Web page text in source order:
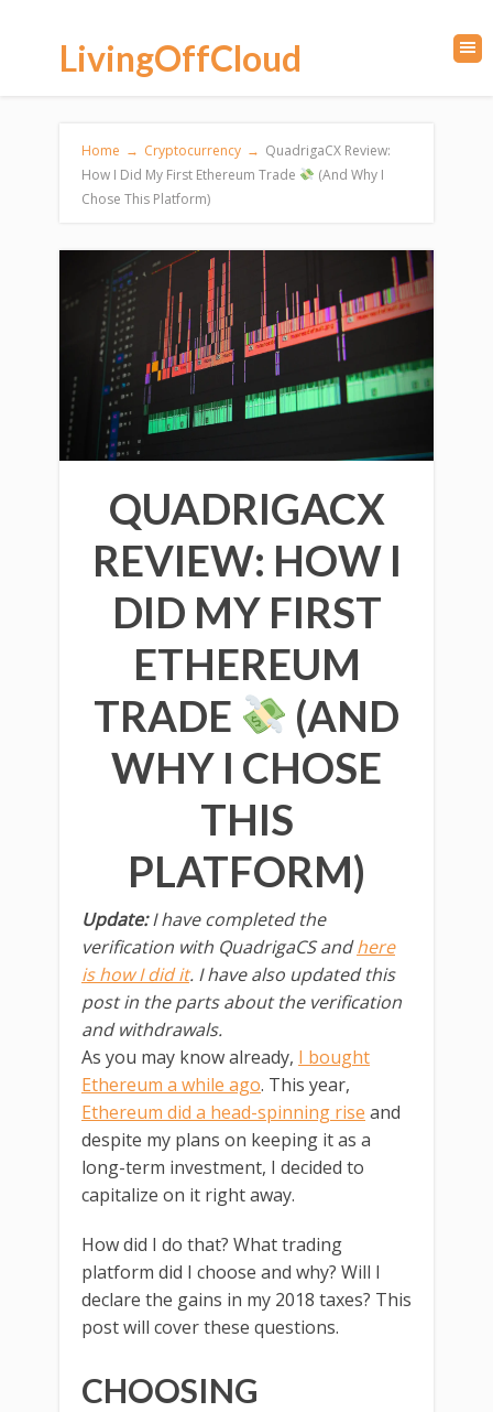
LivingOffCloud
Home → Cryptocurrency → QuadrigaCX Review:
How I Did My First Ethereum Trade
(And Why I
Chose This Platform)
QUADRIGACX
REVIEW: HOW I
DID MY FIRST
ETHEREUM
TRADE
(AND
WHY I CHOSE
THIS
PLATFORM)
Update:I have completed the
verification with QuadrigaCS andhere
is how I did it. I have also updated this
post in the parts about the verification
and withdrawals.
As you may know already, I bought
Ethereum a while ago. This year,
Ethereum did a head-spinning rise and
despite my plans on keeping it as a
long-term investment, I decided to
capitalize on it right away.
How did I do that? What trading
platform did I choose and why? Will I
declare the gains in my 2018 taxes? This
post will cover these questions.
CHOOSING